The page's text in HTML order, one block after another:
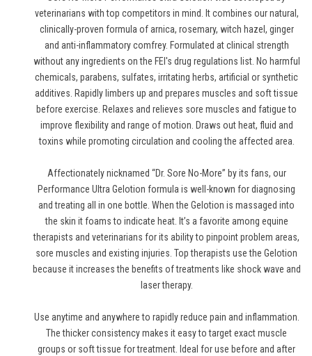
veterinarians with top competitors in mind. It combines our natural,
clinically-proven formula of arnica, rosemary, witch hazel, ginger
and anti-inflammatory comfrey. Formulated at clinical strength
without any ingredients on the FEI's drug regulations list. No harmful
chemicals, parabens, sulfates, irritating herbs, artificial or synthetic
additives. Rapidly limbers up and prepares muscles and soft tissue
before exercise. Relaxes and relieves sore muscles and fatigue to
improve flexibility and range of motion. Draws out heat, fluid and
toxins while promoting circulation and cooling the affected area.
Affectionately nicknamed “Dr. Sore No-More” by its fans, our
Performance Ultra Gelotion formula is well-known for diagnosing
and treating all in one bottle. When the Gelotion is massaged into
the skin it foams to indicate heat. It’s a favorite among equine
therapists and veterinarians for its ability to pinpoint problem areas,
sore muscles and existing injuries. Top therapists use the Gelotion
because it increases the benefits of treatments like shock wave and
laser therapy.
Use anytime and anywhere to rapidly reduce pain and inflammation.
The thicker consistency makes it easy to target exact muscle
groups or soft tissue for treatment. Ideal for use before and after